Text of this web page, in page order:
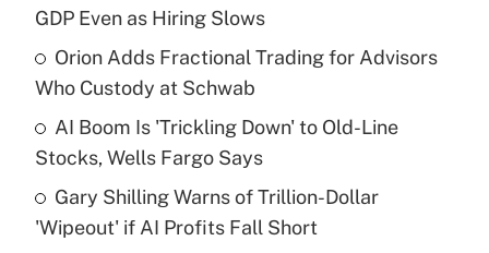
Get Answer
Recently Updated Q&As
What is a high deductible health plan for
purposes of an HSA?
Get Answer
GDP Even as Hiring Slows
Orion Adds Fractional Trading for Advisors
Who Custody at Schwab
AI Boom Is 'Trickling Down' to Old-Line
Stocks, Wells Fargo Says
Gary Shilling Warns of Trillion-Dollar
'Wipeout' if AI Profits Fall Short